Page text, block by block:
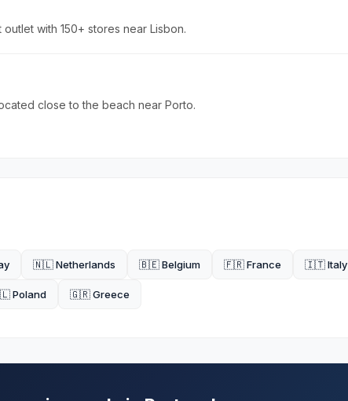
with 150+ stores near Lisbon.
close to the beach near Porto.
🇳🇱 Netherlands 🇧🇪 Belgium 🇫🇷 France 🇮🇹 Italy
Poland 🇬🇷 Greece